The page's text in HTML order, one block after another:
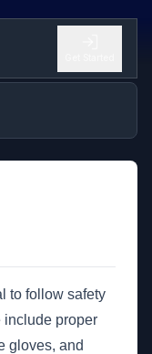
to follow safety
include proper
gloves, and